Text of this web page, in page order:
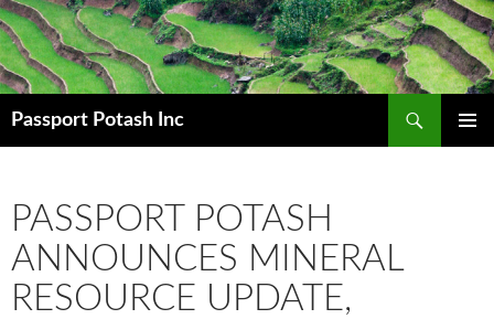
Passport Potash Inc
Search
PASSPORT POTASH
ANNOUNCES MINERAL
RESOURCE UPDATE,